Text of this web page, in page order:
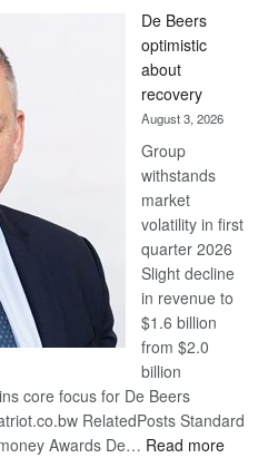
Bank
wins
17
awards
at
Euromoney
Awards
De Beers
optimistic
about
recovery
August 3, 2026
Group
withstands
market
volatility in first
quarter 2026
Slight decline
in revenue to
$1.6 billion
from $2.0
billion
core focus for De Beers
RelatedPosts Standard
Awards De… Read more: